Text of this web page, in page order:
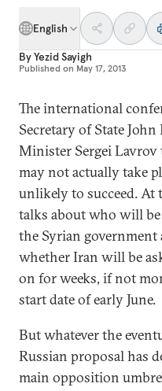
English
ByYezid Sayigh
Published on May 17, 2013
The international
Secretary of State
Minister Sergei
may not actually take
unlikely to succeed. At
talks about who will
the Syrian
whether Iran will be
on for weeks, if not
start date of early June.
But whatever the
Russian proposal has
main opposition